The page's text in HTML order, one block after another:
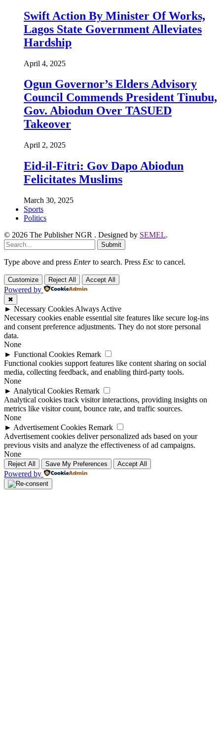
Swift Action By Minister Of Works,
Lagos State Government Alleviates
Hardship
April 4, 2025
Ogun Governor’s Elders Advisory
Council Commends President Tinubu,
Gov. Abiodun Over TASUED
Takeover
April 2, 2025
Eid-il-Fitri: Gov Dapo Abiodun
Felicitates Muslims
March 30, 2025
Sports
Politics
© 2026 The Publisher NGR . Designed by SEMEL.
Submit
Type above and press Enterto search. Press Esc to cancel.
Customize Reject All Accept All
Powered by
✖
► Necessary Cookies Always Active
Necessary cookies enable essential site features like secure log-ins
and consent preference adjustments. They do not store personal
data.
None
► Functional Cookies Remark
Functional cookies support features like content sharing on social
media, collecting feedback, and enabling third-party tools.
None
► Analytical Cookies Remark
Analytical cookies track visitor interactions, providing insights on
metrics like visitor count, bounce rate, and traffic sources.
None
► Advertisement Cookies Remark
Advertisement cookies deliver personalized ads based on your
previous visits and analyze the effectiveness of ad campaigns.
None
Reject All Save My Preferences Accept All
Powered by